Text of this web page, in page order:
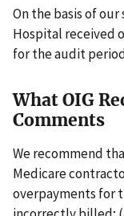
On the basis of
Hospital received
for the audit
What OIG
Comments
We recommend
Medicare
overpayments for